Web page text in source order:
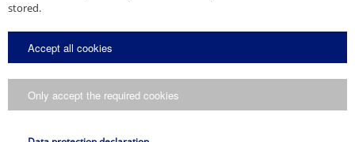
Name
*
stored.
Accept all cookies
Only accept the required cookies